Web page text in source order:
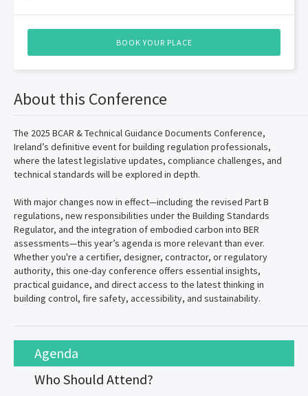
BOOK YOUR PLACE
About this Conference
The 2025 BCAR & Technical Guidance Documents Conference,
Ireland’s definitive event for building regulation professionals,
where the latest legislative updates, compliance challenges, and
technical standards will be explored in depth.
With major changes now in effect—including the revised Part B
regulations, new responsibilities under the Building Standards
Regulator, and the integration of embodied carbon into BER
assessments—this year’s agenda is more relevant than ever.
Whether you're a certifier, designer, contractor, or regulatory
authority, this one-day conference offers essential insights,
practical guidance, and direct access to the latest thinking in
building control, fire safety, accessibility, and sustainability.
Agenda
Who Should Attend?